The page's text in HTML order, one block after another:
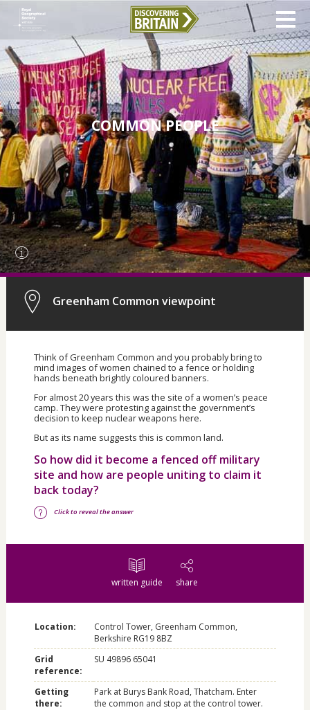
COMMON PEOPLE
Greenham Common viewpoint
Think of Greenham Common and you probably bring to
mind images of women chained to a fence or holding
hands beneath brightly coloured banners.
For almost 20 years this was the site of a women’s peace
camp. They were protesting against the government’s
decision to keep nuclear weapons here.
But as its name suggests this is common land.
So how did it become a fenced off military
site and how are people uniting to claim it
back today?
Click to reveal the answer
written guide share
Location:
Control Tower, Greenham Common,
Berkshire RG19 8BZ
Grid
reference:
SU 49896 65041
Getting
there:
Park at Burys Bank Road, Thatcham. Enter
the common and stop at the control tower.